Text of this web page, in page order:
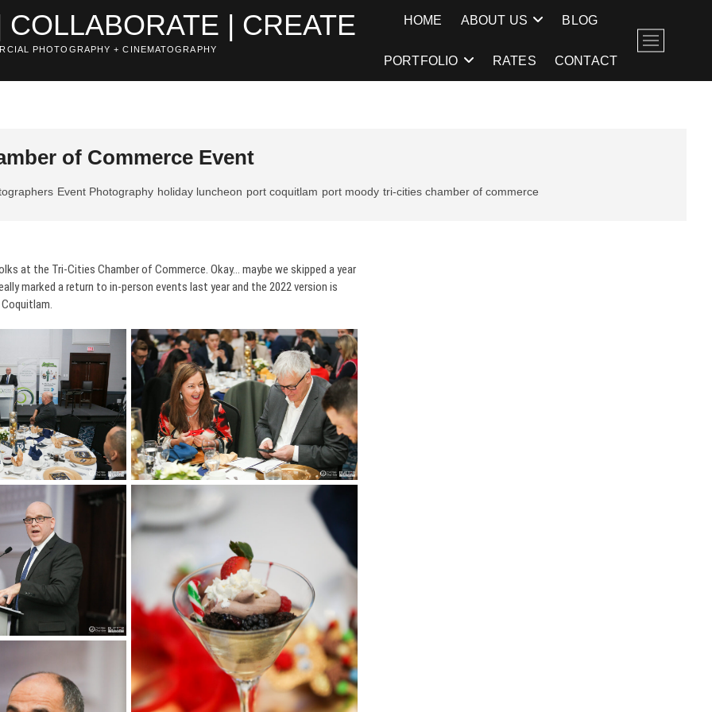
| CREATE
PHOTOGRAPHY + CINEMATOGRAPHY
HOME ABOUT US BLOG
PORTFOLIO RATES CONTACT
M
e
of Commerce Event
Event Photography holiday luncheon port coquitlam port moody tri-cities chamber of commerce
at the Tri-Cities Chamber of Commerce. Okay… maybe we skipped a year
marked a return to in-person events last year and the 2022 version is